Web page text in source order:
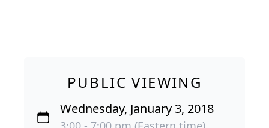
PUBLIC VIEWING
Wednesday, January 3, 2018